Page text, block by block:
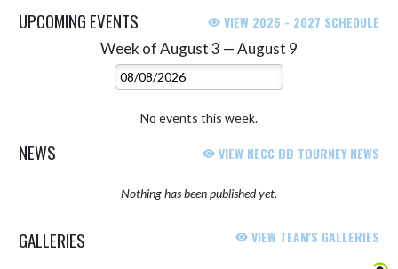
UPCOMING EVENTS VIEW 2026 - 2027 SCHEDULE
Week of August 3 — August 9
Select Week
No events this week.
NEWS VIEW NECC BB TOURNEY NEWS
Nothing has been published yet.
GALLERIES VIEW TEAM'S GALLERIES